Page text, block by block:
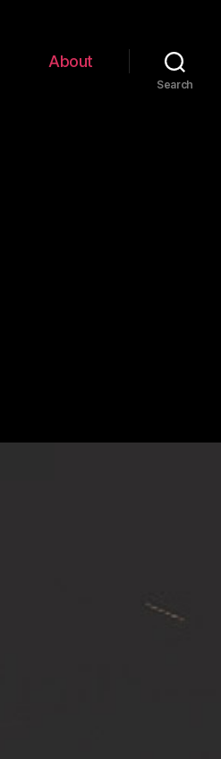
About
Search